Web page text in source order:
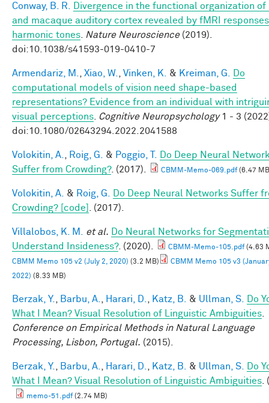
Conway, B. R.
Divergence in the functional organization of
and macaque auditory cortex revealed by fMRI
harmonic tones
Nature Neuroscience(2019).
doi:10.1038/s41593-019-0410-7
Armendariz, M. Xiao, W. Vinken, K. & Kreiman, G.
Do
computational models of vision need shape-based
representations? Evidence from an individual with
visual perceptions
Cognitive Neuropsychology1 - 3
doi:10.1080/02643294.2022.2041588
Volokitin, A. Roig, G. & Poggio, T.
Do Deep Neural
Suffer from Crowding?. (2017). CBMM-Memo-069.pdf(6.47
Volokitin, A. & Roig, G.
Do Deep Neural Networks Suffer
Crowding? [code]
. (2017).
Villalobos, K. M. et al.
Do Neural Networks for
Understand Insideness?. (2020). CBMM-Memo-105.pdf(4.63
CBMM Memo 105 v2 (July 2, 2020) (3.2 MB)
CBMM Memo 105 v3
2022) (8.33 MB)
Berzak, Y. Barbu, A. Harari, D. Katz, B. & Ullman, S.
Do
What I Mean? Visual Resolution of Linguistic Ambiguities
Conference on Empirical Methods in Natural Language
Processing, Lisbon, Portugal. (2015).
Berzak, Y. Barbu, A. Harari, D. Katz, B. & Ullman, S.
Do
What I Mean? Visual Resolution of Linguistic Ambiguities
memo-51.pdf(2.74 MB)